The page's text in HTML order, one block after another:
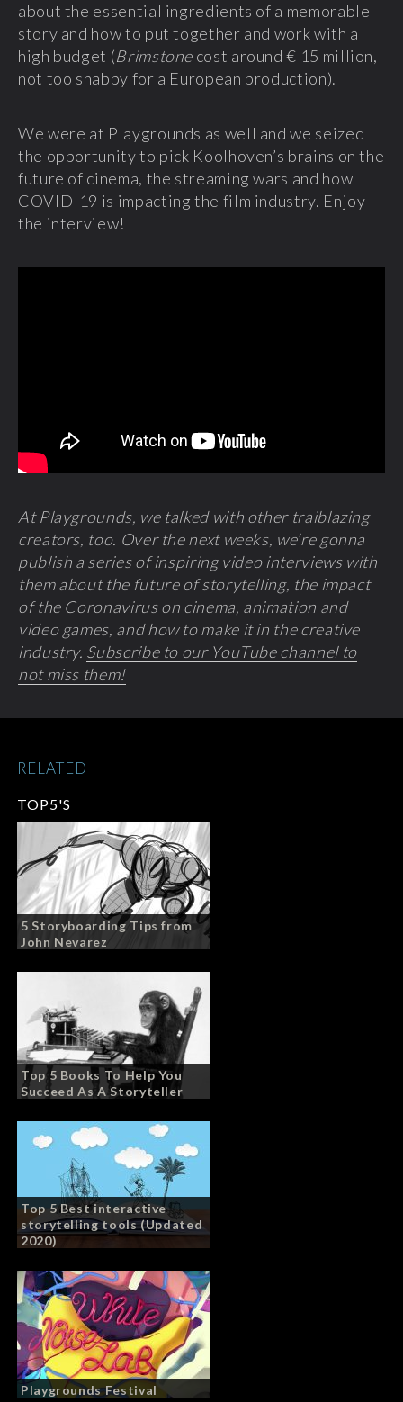
about the essential ingredients of a memorable
story and how to put together and work with a
high budget (Brimstone cost around € 15 million,
not too shabby for a European production).
We were at Playgrounds as well and we seized
the opportunity to pick Koolhoven’s brains on the
future of cinema, the streaming wars and how
COVID-19 is impacting the film industry. Enjoy
the interview!
At Playgrounds, we talked with other traiblazing
creators, too. Over the next weeks, we’re gonna
publish a series of inspiring video interviews with
them about the future of storytelling, the impact
of the Coronavirus on cinema, animation and
video games, and how to make it in the creative
industry. Subscribe to our YouTube channel to
not miss them!
TOP5'S
5 Storyboarding Tips from
John Nevarez
Top 5 Books To Help You
Succeed As A Storyteller
Top 5 Best interactive
storytelling tools (Updated
2020)
Playgrounds Festival
RELATED